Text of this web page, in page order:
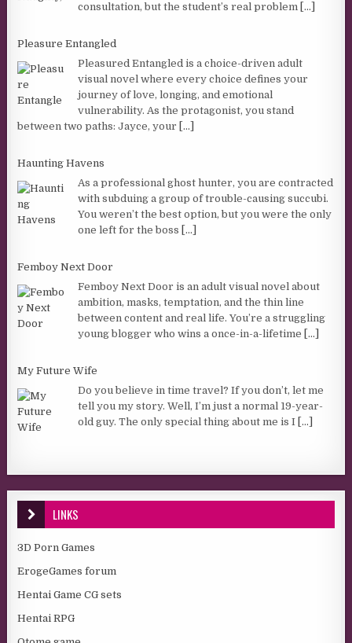
consultation, but the student’s real problem [...]
Pleasure Entangled
Pleasured Entangled is a choice-driven adult
visual novel where every choice defines your
journey of love, longing, and emotional
vulnerability. As the protagonist, you stand
between two paths: Jayce, your [...]
Haunting Havens
As a professional ghost hunter, you are contracted
with subduing a group of trouble-causing succubi.
You weren’t the best option, but you were the only
one left for the boss [...]
Femboy Next Door
Femboy Next Door is an adult visual novel about
ambition, masks, temptation, and the thin line
between content and real life. You’re a struggling
young blogger who wins a once-in-a-lifetime [...]
My Future Wife
Do you believe in time travel? If you don’t, let me
tell you my story. Well, I’m just a normal 19-year-
old guy. The only special thing about me is I [...]
LINKS
3D Porn Games
ErogeGames forum
Hentai Game CG sets
Hentai RPG